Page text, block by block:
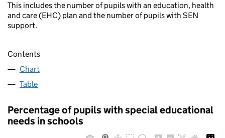
This includes the number of pupils with an education, health
and care (EHC) plan and the number of pupils with SEN
support.
Contents
Chart
Table
Percentage of pupils with special educational
needs in schools